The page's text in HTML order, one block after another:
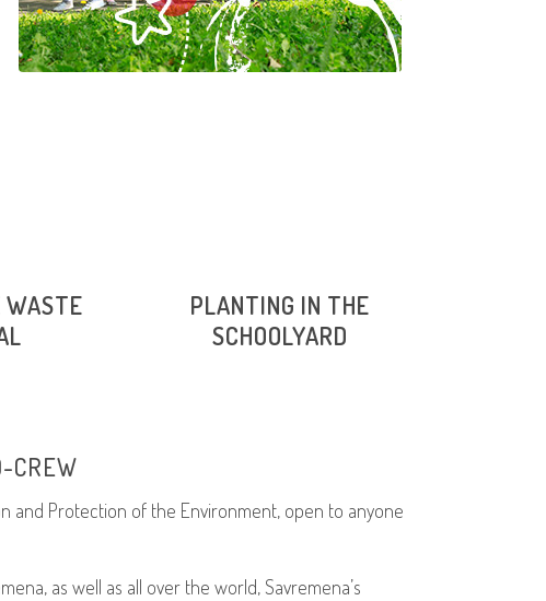
WASTE
PLANTING IN THE
SCHOOLYARD
CREW
and Protection of the Environment, open to anyone
as well as all over the world, Savremena’s